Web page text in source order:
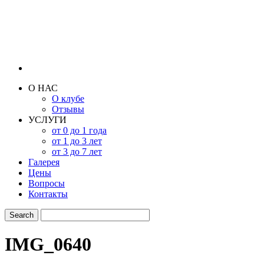
О НАС
О клубе
Отзывы
УСЛУГИ
от 0 до 1 года
от 1 до 3 лет
от 3 до 7 лет
Галерея
Цены
Вопросы
Контакты
IMG_0640